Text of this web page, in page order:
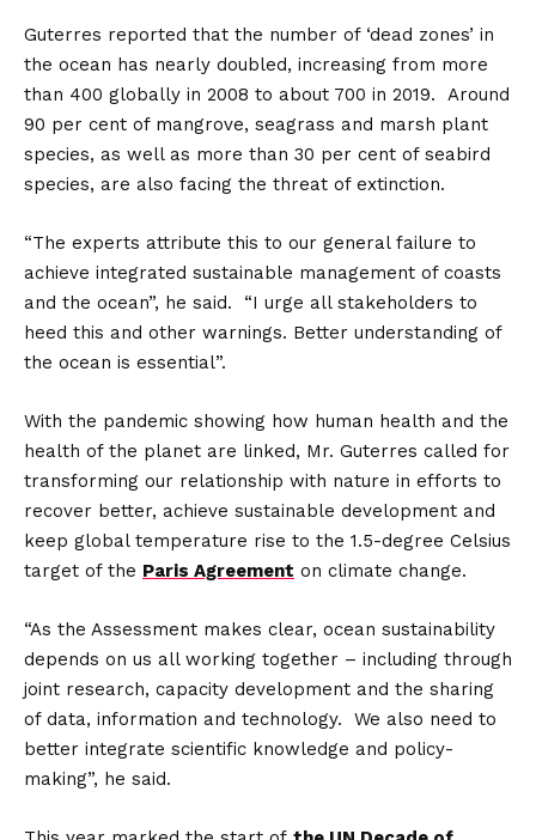
Guterres reported that the number of ‘dead zones’ in
the ocean has nearly doubled, increasing from more
than 400 globally in 2008 to about 700 in 2019. Around
90 per cent of mangrove, seagrass and marsh plant
species, as well as more than 30 per cent of seabird
species, are also facing the threat of extinction.
“The experts attribute this to our general failure to
achieve integrated sustainable management of coasts
and the ocean”, he said. “I urge all stakeholders to
heed this and other warnings. Better understanding of
the ocean is essential”.
With the pandemic showing how human health and the
health of the planet are linked, Mr. Guterres called for
transforming our relationship with nature in efforts to
recover better, achieve sustainable development and
keep global temperature rise to the 1.5-degree Celsius
target of the Paris Agreement on climate change.
“As the Assessment makes clear, ocean sustainability
depends on us all working together – including through
joint research, capacity development and the sharing
of data, information and technology. We also need to
better integrate scientific knowledge and policy-
making”, he said.